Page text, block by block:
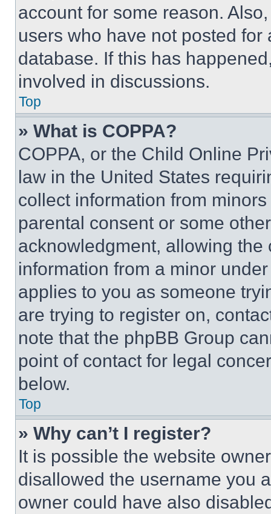
account for some reason.
users who have not posted
database. If this has
involved in discussions.
Top
» What is COPPA?
COPPA, or the Child Online
law in the United States
collect information from
parental consent or some
acknowledgment, allowing
information from a minor
applies to you as someone
are trying to register on,
note that the phpBB Group
point of contact for legal
below.
Top
» Why can’t I register?
It is possible the website
disallowed the username you
owner could have also